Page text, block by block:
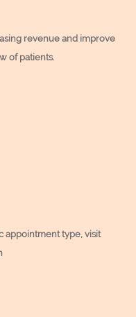
revenue and improve
of patients.
appointment type, visit